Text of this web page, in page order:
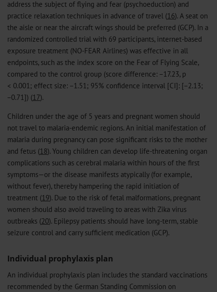
address the subject of flying and fear (psychoeduction) and
practice relaxation techniques in advance of travel (16). A seat on
the aisle or near the aircraft wings should be preferred (GCP). In a
randomized controlled trial with 69 participants, internet-based
exposure treatment (NO-FEAR Airlines) was effective in all
endpoints, such as the index score on the Fear of Flying Scale,
compared to the control group (score difference: −17.23, p
< 0.001; effect size: −1.51; 95% confidence interval [CI]: [−2.13;
−0.71]) (17).
Children under the age of 5 years and pregnant women should
not travel to malaria-endemic regions. An initial manifestation of
malaria during pregnancy can pose significant risks to the mother
and fetus (18). Young children can develop life-threatening organ
complications such as cerebral malaria within hours of the first
symptoms—or the disease manifests atypically (for example,
without fever), thereby hampering the rapid initiation of
treatment (19). Due to the risk of fetal malformations, pregnant
women should also avoid traveling to areas with Zika virus
outbreaks (20). Epilepsy patients should have long-term, stable
seizure control and carry sufficient medication (GCP).
Individual prophylaxis plan
An individual prophylaxis plan includes the standard vaccinations
recommended by the German Standing Commission on